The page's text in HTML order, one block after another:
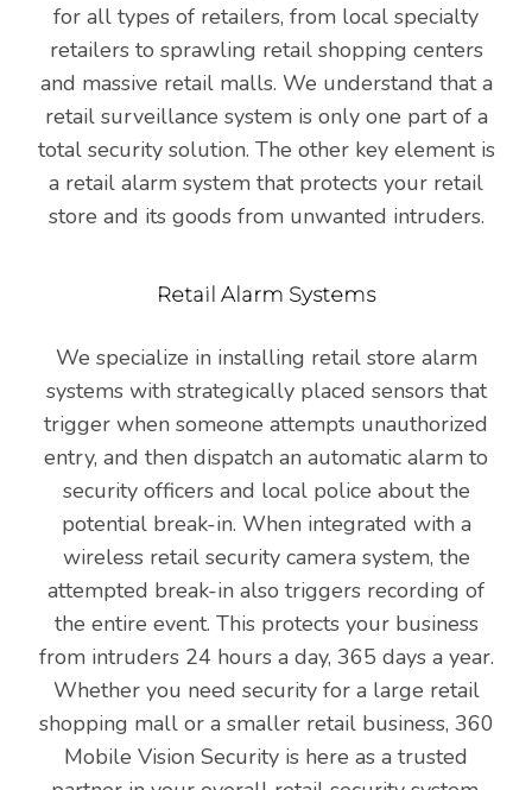
for all types of retailers, from local specialty
retailers to sprawling retail shopping centers
and massive retail malls. We understand that a
retail surveillance system is only one part of a
total security solution. The other key element is
a retail alarm system that protects your retail
store and its goods from unwanted intruders.
Retail Alarm Systems
We specialize in installing retail store alarm
systems with strategically placed sensors that
trigger when someone attempts unauthorized
entry, and then dispatch an automatic alarm to
security officers and local police about the
potential break-in. When integrated with a
wireless retail security camera system, the
attempted break-in also triggers recording of
the entire event. This protects your business
from intruders 24 hours a day, 365 days a year.
Whether you need security for a large retail
shopping mall or a smaller retail business, 360
Mobile Vision Security is here as a trusted